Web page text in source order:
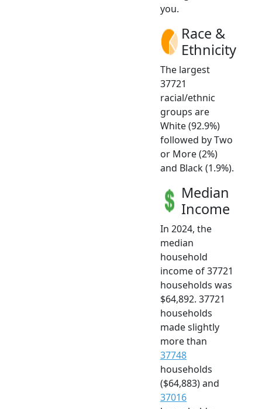
you.
Race &
Ethnicity
The largest
37721
racial/ethnic
groups are
White (92.9%)
followed by Two
or More (2%)
and Black (1.9%).
Median
Income
In 2024, the
median
household
income of 37721
households was
$64,892. 37721
households
made slightly
more than
37748
households
($64,883) and
37016